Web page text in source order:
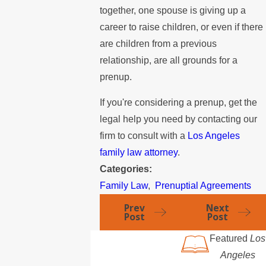
together, one spouse is giving up a
career to raise children, or even if there
are children from a previous
relationship, are all grounds for a
prenup.
If you're considering a prenup, get the
legal help you need by contacting our
firm to consult with a Los Angeles
family law attorney.
Categories:
Family Law, Prenuptial Agreements
Prev
Post
Next
Post
Featured Los
Angeles